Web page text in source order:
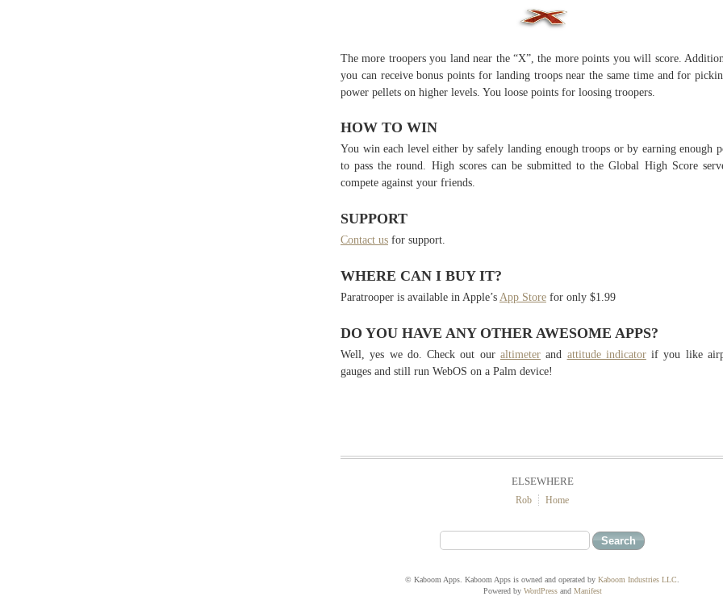
The more troopers you land near the “X”, the more points you will score.
you can receive bonus points for landing troops near the same time and for
power pellets on higher levels. You loose points for loosing troopers.
HOW TO WIN
You win each level either by safely landing enough troops or by earning enough
to pass the round. High scores can be submitted to the Global High Score
compete against your friends.
SUPPORT
Contact us for support.
WHERE CAN I BUY IT?
Paratrooper is available in Apple’s App Store for only $1.99
DO YOU HAVE ANY OTHER AWESOME APPS?
Well, yes we do. Check out our altimeter and attitude indicatorif you like
gauges and still run WebOS on a Palm device!
ELSEWHERE
Rob Home
© Kaboom Apps. Kaboom Apps is owned and operated by Kaboom Industries LLC
Powered by WordPressand Manifest